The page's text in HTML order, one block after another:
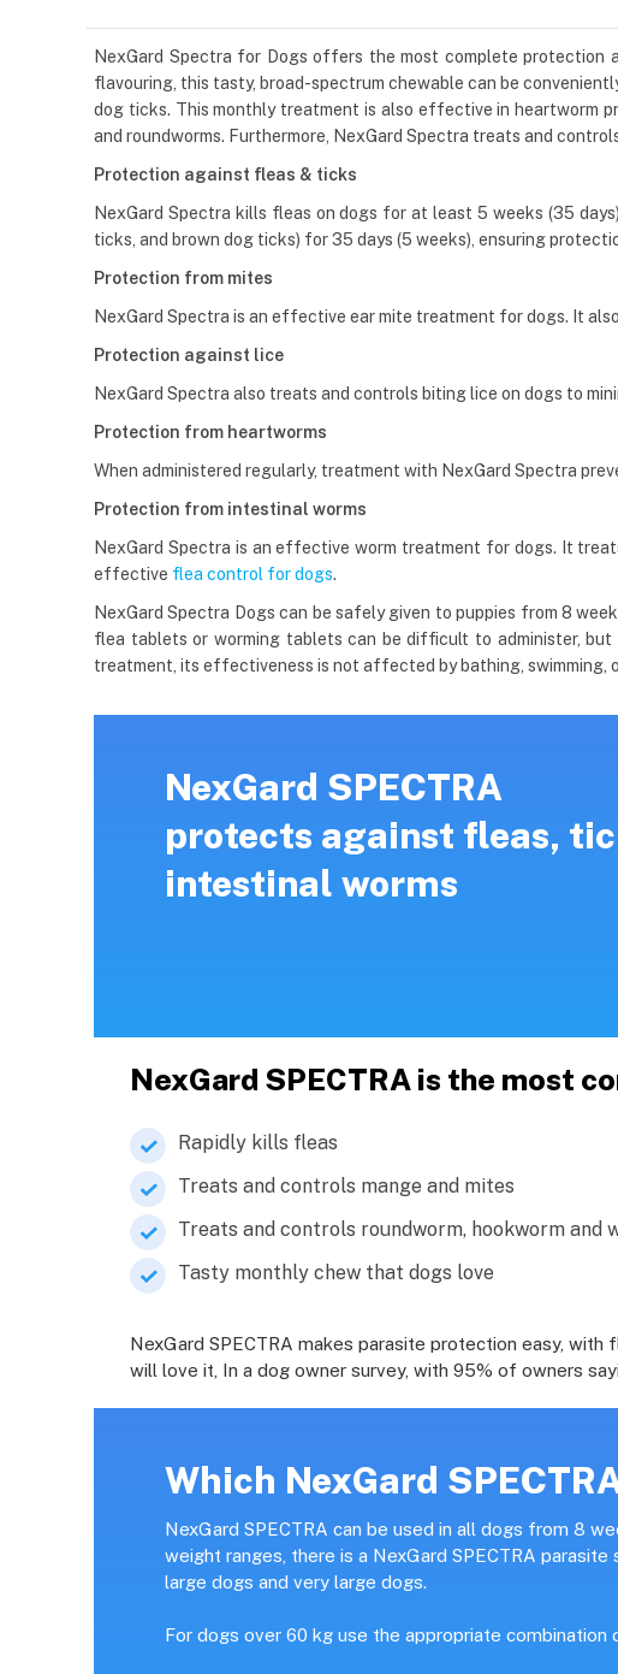
NexGard Spectra for Dogs offers the most complete protection
flavouring, this tasty, broad-spectrum chewable can be
dog ticks. This monthly treatment is also effective in heartworm
and roundworms. Furthermore, NexGard Spectra treats and
Protection against fleas & ticks
NexGard Spectra kills fleas on dogs for at least 5 weeks (35
ticks, and brown dog ticks) for 35 days (5 weeks), ensuring
Protection from mites
NexGard Spectra is an effective ear mite treatment for dogs. It
Protection against lice
NexGard Spectra also treats and controls biting lice on dogs to
Protection from heartworms
When administered regularly, treatment with NexGard Spectra
Protection from intestinal worms
NexGard Spectra is an effective worm treatment for dogs. It
effective flea control for dogs.
NexGard Spectra Dogs can be safely given to puppies from 8
flea tablets or worming tablets can be difficult to administer,
treatment, its effectiveness is not affected by bathing, swimming,
NexGard SPECTRA
protects against fleas,
intestinal worms
NexGard SPECTRA is the most
Rapidly kills fleas
Treats and controls mange and mites
Treats and controls roundworm, hookworm and
Tasty monthly chew that dogs love
NexGard SPECTRA makes parasite protection easy,
will love it, In a dog owner survey, with 95% of owners
Which NexGard
NexGard SPECTRA can be used in all dogs from 8
weight ranges, there is a NexGard SPECTRA
large dogs and very large dogs.
For dogs over 60 kg use the appropriate combination